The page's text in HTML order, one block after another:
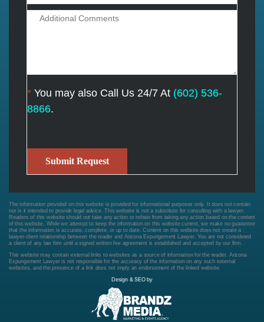
* You may also Call Us 24/7 At (602) 536-
8866.
Submit Request
The information provided on this website is provided for informational purposes only. It does not contain
nor is it intended to provide legal advice. This website is not a substitute for consulting with a lawyer.
Readers of this website should not take any action or refrain from taking any action based on the content
of this website. While we attempt to keep the information on this website current, we make no guarantee
that the information is accurate, complete, or up to date. Content on this website does not create a
lawyer-client relationship between the reader and Arizona Expungement Lawyer. You are not considered
a client of any law firm until a signed written fee agreement is established and accepted by our firm.
This website may contain external links to websites as a source of information for the reader. Arizona
Expungement Lawyer is not responsible for the accuracy of the information on any such external
websites, and the presence of a link does not imply an endorsement of the linked website.
Design & SEO by